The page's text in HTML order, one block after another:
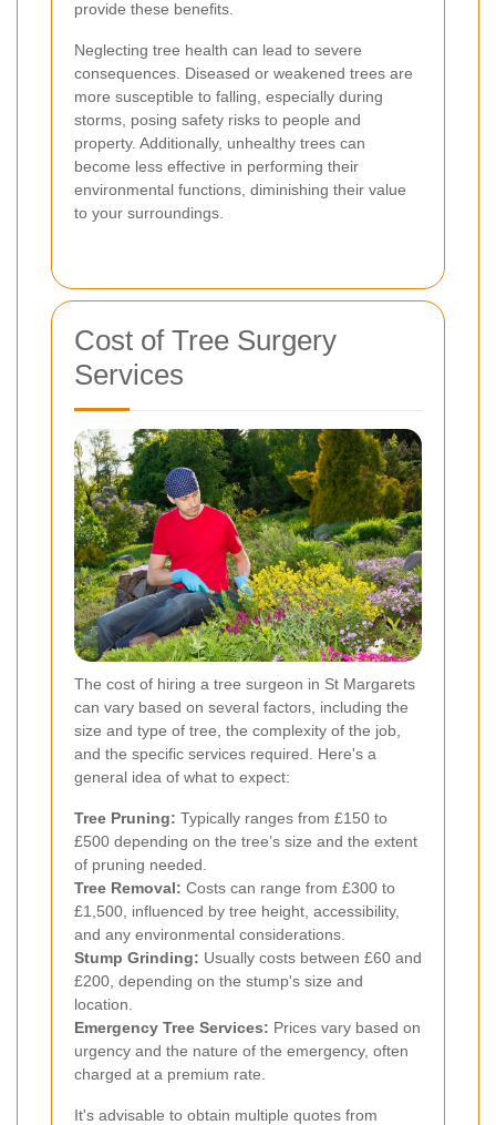
provide these benefits.
Neglecting tree health can lead to severe
consequences. Diseased or weakened trees are
more susceptible to falling, especially during
storms, posing safety risks to people and
property. Additionally, unhealthy trees can
become less effective in performing their
environmental functions, diminishing their value
to your surroundings.
Cost of Tree Surgery
Services
The cost of hiring a tree surgeon in St Margarets
can vary based on several factors, including the
size and type of tree, the complexity of the job,
and the specific services required. Here's a
general idea of what to expect:
Tree Pruning: Typically ranges from £150 to
£500 depending on the tree’s size and the extent
of pruning needed.
Tree Removal: Costs can range from £300 to
£1,500, influenced by tree height, accessibility,
and any environmental considerations.
Stump Grinding: Usually costs between £60 and
£200, depending on the stump's size and
location.
Emergency Tree Services: Prices vary based on
urgency and the nature of the emergency, often
charged at a premium rate.
It's advisable to obtain multiple quotes from